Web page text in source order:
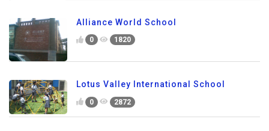
Alliance World School
0 1820
Lotus Valley International School
0 2872